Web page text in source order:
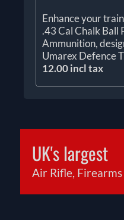
Enhance your
.43 Cal Chalk Ball
Ammunition,
Umarex Defence
12.00 incl tax
UK's largest
Air Rifle,